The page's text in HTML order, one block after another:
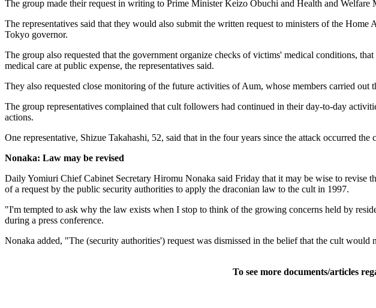
The group made their request in writing to Prime Minister Keizo Obuchi and Health and Welfare
The representatives said that they would also submit the written request to ministers of the
Tokyo governor.
The group also requested that the government organize checks of victims' medical conditions,
medical care at public expense, the representatives said.
They also requested close monitoring of the future activities of Aum, whose members carried out
The group representatives complained that cult followers had continued in their day-to-day
actions.
One representative, Shizue Takahashi, 52, said that in the four years since the attack occurred
Nonaka: Law may be revised
Daily Yomiuri Chief Cabinet Secretary Hiromu Nonaka said Friday that it may be wise to
of a request by the public security authorities to apply the draconian law to the cult in 1997.
"I'm tempted to ask why the law exists when I stop to think of the growing concerns held by
during a press conference.
Nonaka added, "The (security authorities') request was dismissed in the belief that the cult would
To see more documents/articles